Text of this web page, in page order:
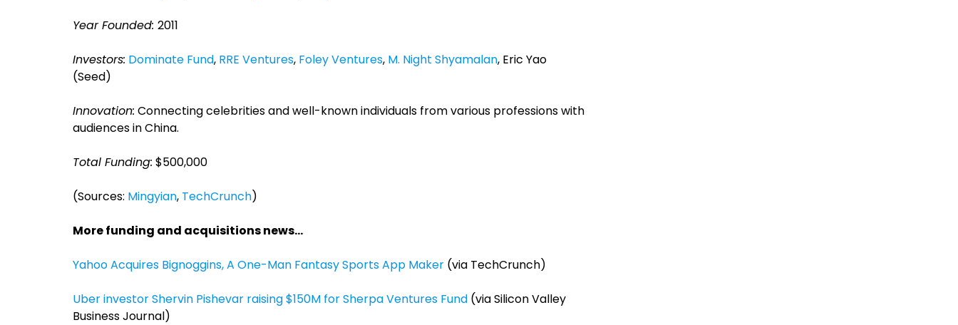
Year Founded: 2011
Investors: Dominate Fund, RRE Ventures, Foley Ventures, M. Night Shyamalan, Eric Yao
(Seed)
Innovation: Connecting celebrities and well-known individuals from various professions with
audiences in China.
Total Funding: $500,000
(Sources: Mingyian, TechCrunch)
More funding and acquisitions news…
Yahoo Acquires Bignoggins, A One-Man Fantasy Sports App Maker (via TechCrunch)
Uber investor Shervin Pishevar raising $150M for Sherpa Ventures Fund (via Silicon Valley
Business Journal)